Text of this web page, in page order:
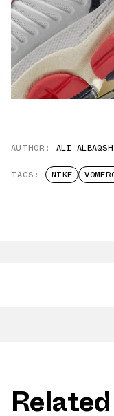
AUTHOR: ALI
TAGS: NIKE